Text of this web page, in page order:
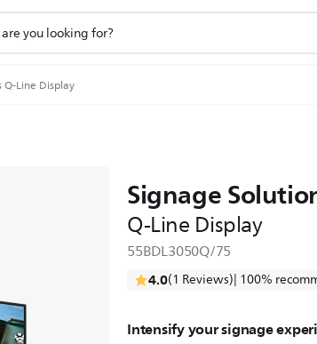
Q-Line Display
Signage
Q-Line Display
55BDL3050Q/75
4.0(1 Reviews)| 100%
Intensify your signage